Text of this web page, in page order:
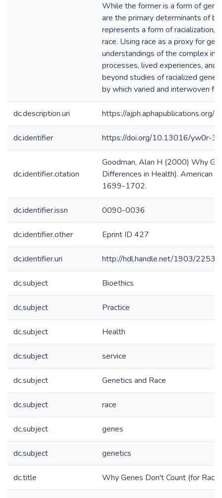
While the former is a form of
are the primary determinants of
represents a form of racialization,
race. Using race as a proxy for
understandings of the complex
processes, lived experiences, and
beyond studies of racialized
by which varied and interwoven
dc.description.uri https://
dc.identifier https://doi.org/10.13016/yw0r-
dc.identifier.citation
Goodman, Alan H (2000) Why
Differences in Health). American
1699-1702.
dc.identifier.issn 0090-0036
dc.identifier.other Eprint ID 427
dc.identifier.uri http://hdl.handle.net/1903/22531
dc.subject Bioethics
dc.subject Practice
dc.subject Health
dc.subject service
dc.subject Genetics and Race
dc.subject race
dc.subject genes
dc.subject genetics
dc.title Why Genes Don't Count (for